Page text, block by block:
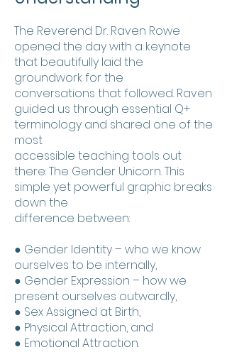
The Reverend Dr. Raven Rowe
opened the day with a keynote
that beautifully laid the
groundwork for the
conversations that followed. Raven
guided us through essential Q+
terminology and shared one of the
most
accessible teaching tools out
there: The Gender Unicorn. This
simple yet powerful graphic breaks
down the
difference between:
● Gender Identity – who we know
ourselves to be internally,
● Gender Expression – how we
present ourselves outwardly,
● Sex Assigned at Birth,
● Physical Attraction, and
● Emotional Attraction.